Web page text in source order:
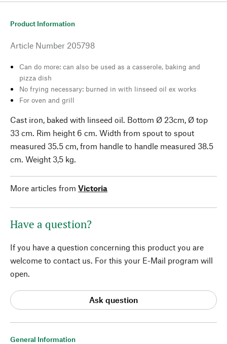
General Information
Product Information
Article Number 205798
Can do more: can also be used as a casserole, baking and
pizza dish
No frying necessary: burned in with linseed oil ex works
For oven and grill
Cast iron, baked with linseed oil. Bottom Ø 23cm, Ø top
33 cm. Rim height 6 cm. Width from spout to spout
measured 35.5 cm, from handle to handle measured 38.5
cm. Weight 3,5 kg.
More articles from Victoria
Have a question?
If you have a question concerning this product you are
welcome to contact us. For this your E-Mail program will
open.
Ask question